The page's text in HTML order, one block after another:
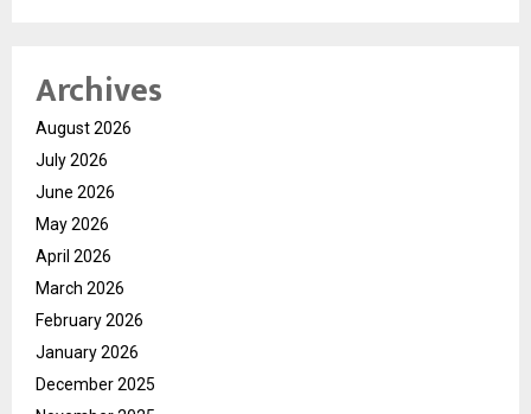
Archives
August 2026
July 2026
June 2026
May 2026
April 2026
March 2026
February 2026
January 2026
December 2025